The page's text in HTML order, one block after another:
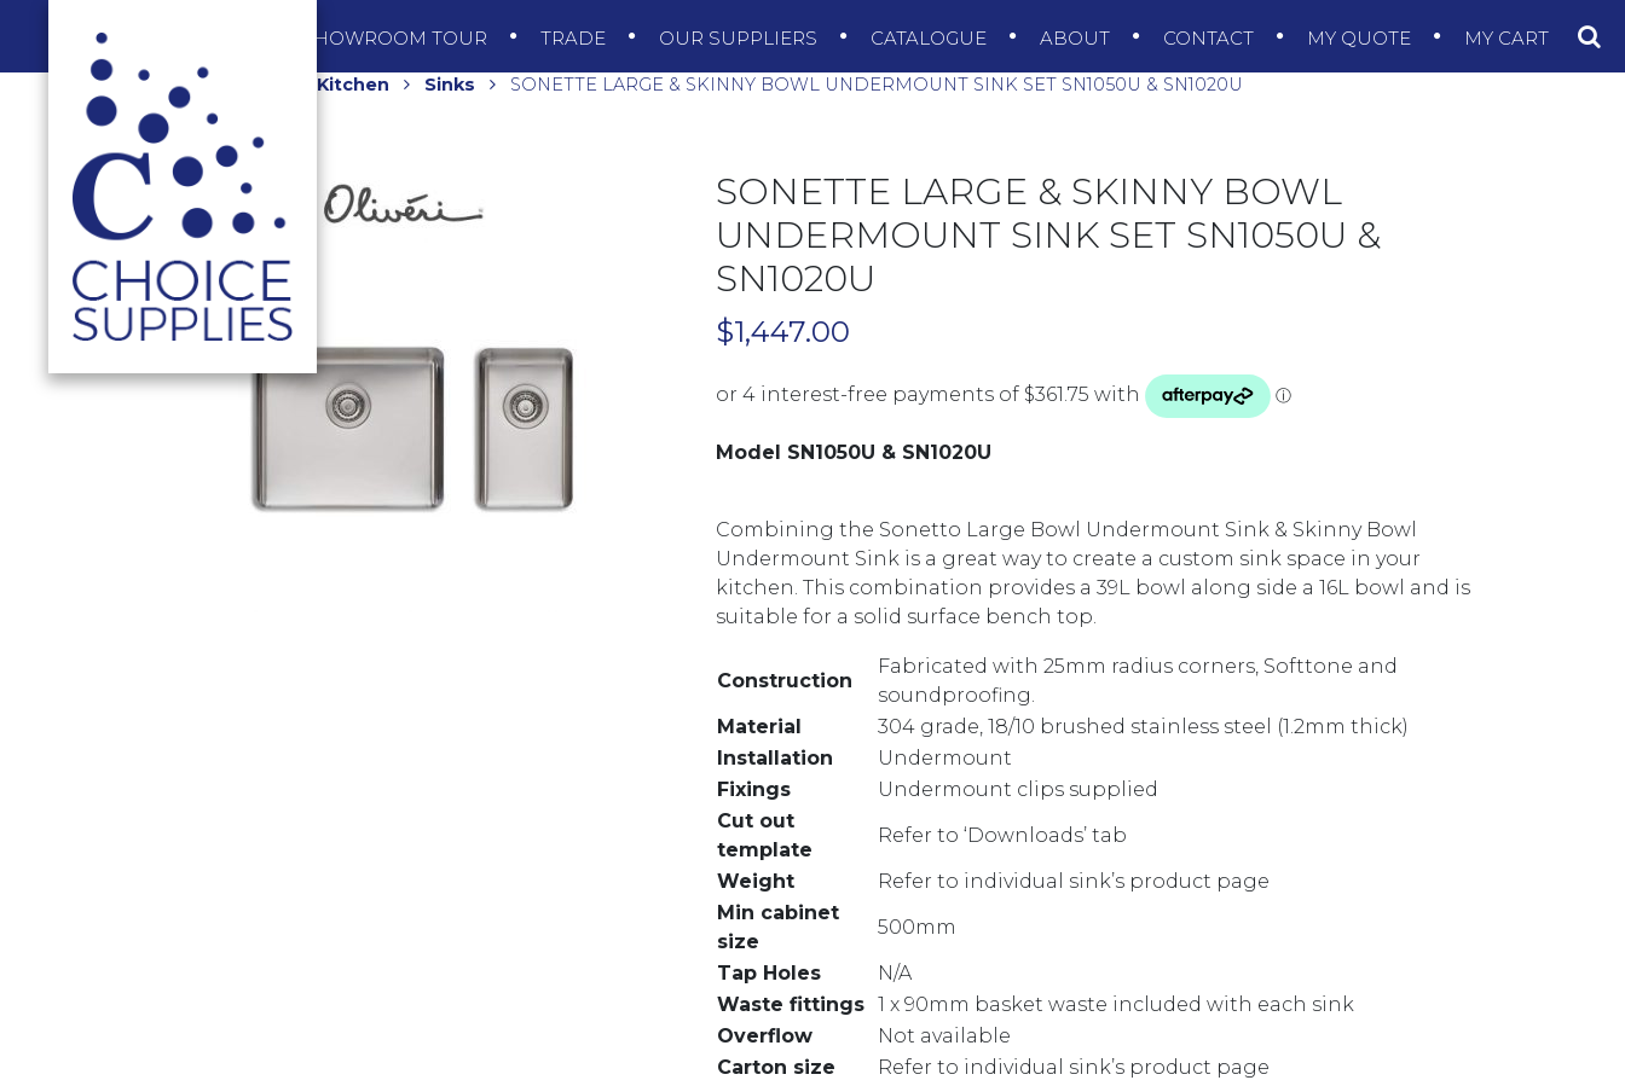
SHOWROOM TOUR TRADE OUR SUPPLIERS CATALOGUE ABOUT CONTACT MY QUOTE MY CART
Home Kitchen Sinks SONETTE LARGE & SKINNY BOWL UNDERMOUNT SINK SET SN1050U & SN1020U
SONETTE LARGE & SKINNY BOWL
UNDERMOUNT SINK SET SN1050U &
SN1020U
$1,447.00
Model SN1050U & SN1020U
Combining the Sonetto Large Bowl Undermount Sink & Skinny Bowl
Undermount Sink is a great way to create a custom sink space in your
kitchen. This combination provides a 39L bowl along side a 16L bowl and is
suitable for a solid surface bench top.
Construction
Fabricated with 25mm radius corners, Softtone and
soundproofing.
Material
304 grade, 18/10 brushed stainless steel (1.2mm thick)
Installation
Undermount
Fixings
Undermount clips supplied
Cut out
template
Refer to ‘Downloads’ tab
Weight
Refer to individual sink’s product page
Min cabinet
size
500mm
Tap Holes
N/A
Waste fittings 1 x 90mm basket waste included with each sink
Overflow
Not available
Carton size
Refer to individual sink’s product page